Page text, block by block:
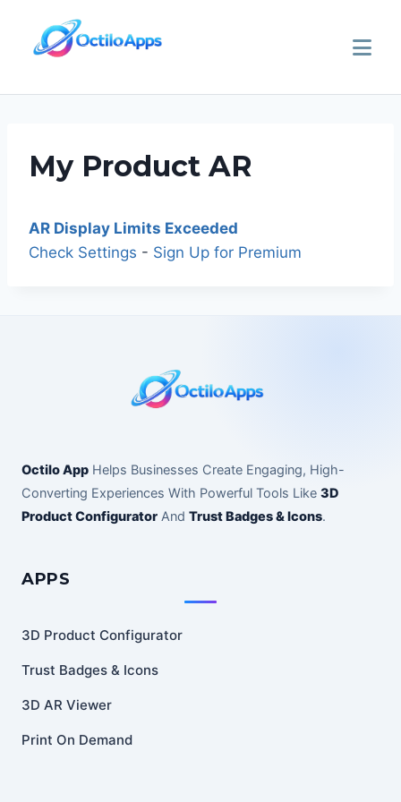
My Product AR
AR Display Limits Exceeded
Check Settings - Sign Up for Premium
Octilo App Helps Businesses Create Engaging, High-
Converting Experiences With Powerful Tools Like 3D
Product Configurator And Trust Badges & Icons.
APPS
3D Product Configurator
Trust Badges & Icons
3D AR Viewer
Print On Demand